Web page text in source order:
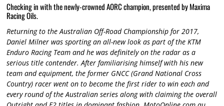
Checking in with the newly-crowned AORC champion, presented by Maxima
Racing Oils.
Returning to the Australian Off-Road Championship for 2017,
Daniel Milner was sporting an all-new look as part of the KTM
Enduro Racing Team and he was definitely on the radar as a
serious title contender. After familiarising himself with his new
team and equipment, the former GNCC (Grand National Cross
Country) racer went on to become the first rider to win each and
every round of the Australian series along with claiming the overall